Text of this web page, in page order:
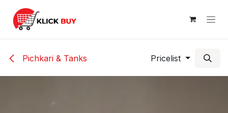
Skip to Content
Pichkari & Tanks Pricelist